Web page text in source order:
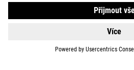
LATVIA ČEŠTINA